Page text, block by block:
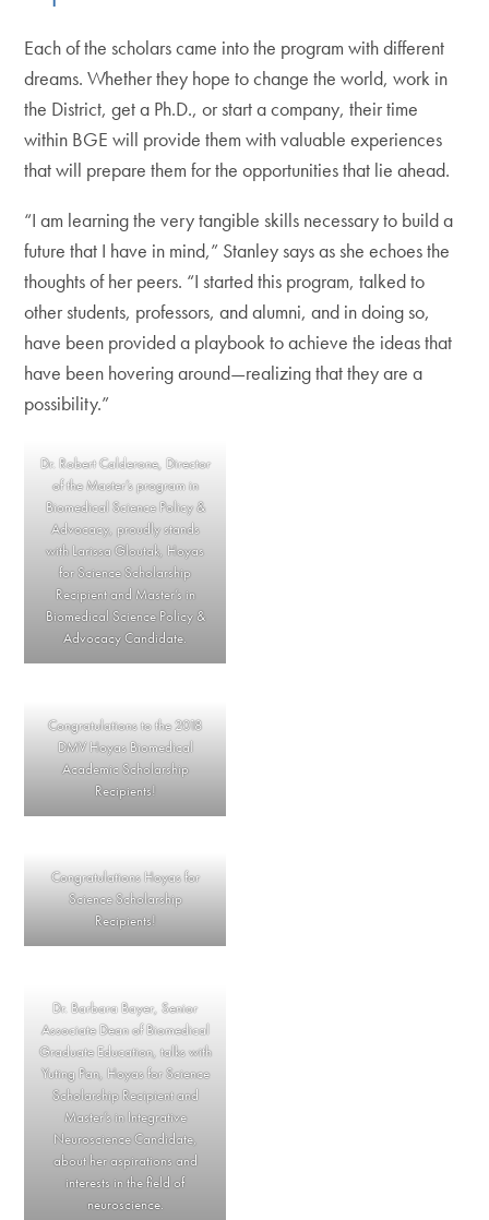
Each of the scholars came into the program with different
dreams. Whether they hope to change the world, work in
the District, get a Ph.D., or start a company, their time
within BGE will provide them with valuable experiences
that will prepare them for the opportunities that lie ahead.
“I am learning the very tangible skills necessary to build a
future that I have in mind,” Stanley says as she echoes the
thoughts of her peers. “I started this program, talked to
other students, professors, and alumni, and in doing so,
have been provided a playbook to achieve the ideas that
have been hovering around—realizing that they are a
possibility.”
Dr. Robert Calderone, Director
of the Master’s program in
Biomedical Science Policy &
Advocacy, proudly stands
with Larissa Gloutak, Hoyas
for Science Scholarship
Recipient and Master’s in
Biomedical Science Policy &
Advocacy Candidate.
Congratulations to the 2018
DMV Hoyas Biomedical
Academic Scholarship
Recipients!
Congratulations Hoyas for
Science Scholarship
Recipients!
Dr. Barbara Bayer, Senior
Associate Dean of Biomedical
Graduate Education, talks with
Yuting Pan, Hoyas for Science
Scholarship Recipient and
Master’s in Integrative
Neuroscience Candidate,
about her aspirations and
interests in the field of
neuroscience.